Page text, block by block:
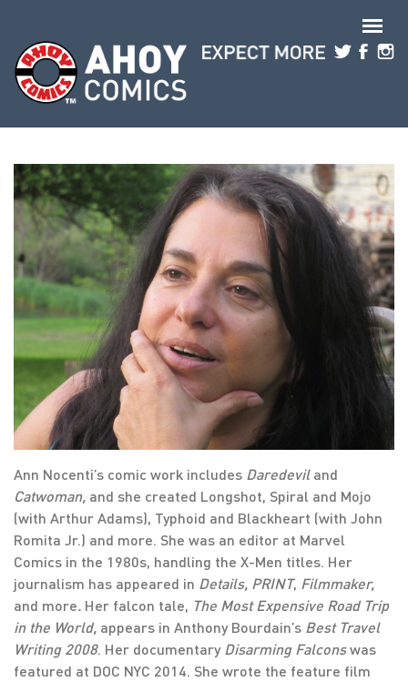
Ann Nocenti’s comic work includes Daredeviland
Catwoman, and she created Longshot, Spiral and Mojo
(with Arthur Adams), Typhoid and Blackheart (with John
Romita Jr.) and more. She was an editor at Marvel
Comics in the 1980s, handling the X-Men titles. Her
journalism has appeared in Details, PRINT, Filmmaker,
and more Her falcon tale,
The Most Expensive Road Trip
in the World, appears in Anthony Bourdain’s Best Travel
Writing 2008. Her documentary Disarming Falconswas
featured at DOC NYC 2014. She wrote the feature film